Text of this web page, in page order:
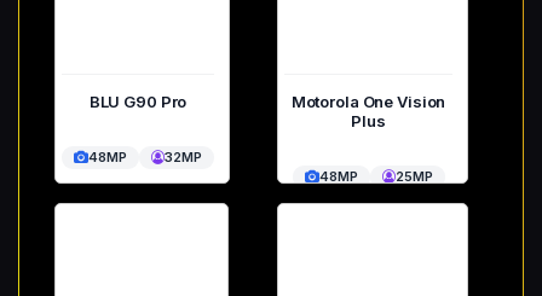
BLU G90 Pro
48MP 32MP
Motorola One Vision
Plus
48MP 25MP